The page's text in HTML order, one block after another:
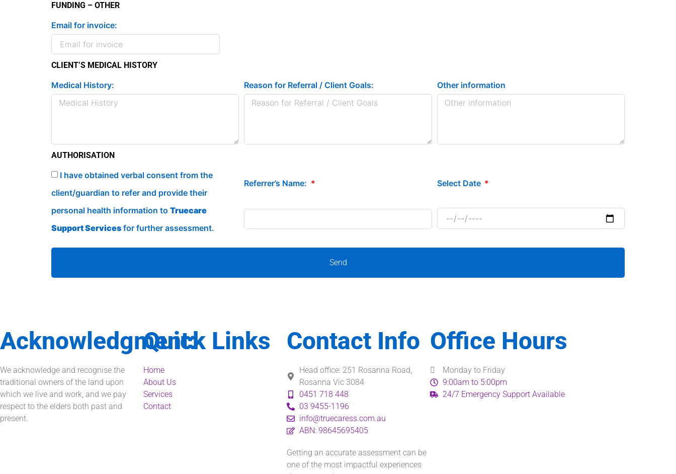
FUNDING – OTHER
Email for invoice:
CLIENT’S MEDICAL HISTORY
Medical History: Reason for Referral / Client Goals: Other information
AUTHORISATION
I have obtained verbal consent from the
client/guardian to refer and provide their
personal health information to Truecare
Support Services for further assessment.
Referrer’s Name: Select Date
Send
Acknowledgment:
We acknowledge and recognise the
traditional owners of the land upon
which we live and work, and we pay
respect to the elders both past and
present.
Quick Links
Home
About Us
Services
Contact
Contact Info
Head office: 251 Rosanna Road,
Rosanna Vic 3084
0451 718 448
03 9455-1196
info@truecaress.com.au
ABN: 98645695405
Getting an accurate assessment can be
one of the most impactful experiences
Office Hours
Monday to Friday
9:00am to 5:00pm
24/7 Emergency Support Available